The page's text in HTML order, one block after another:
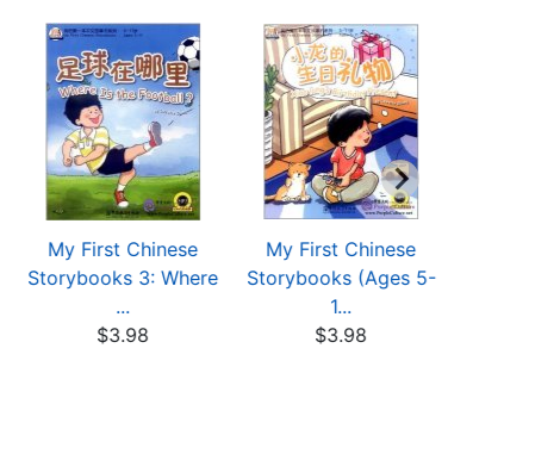
My First Chinese
Storybooks 3: Where
...
$3.98
My First Chinese
Storybooks (Ages 5-
1...
$3.98